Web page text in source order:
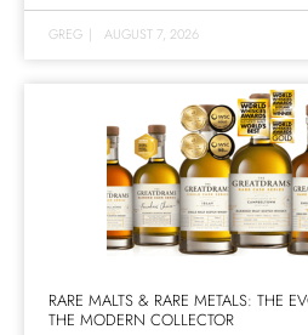
GREG | AUGUST 7, 2026
RARE MALTS & RARE METALS: THE
THE MODERN COLLECTOR